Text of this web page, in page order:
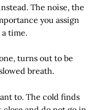
The noise, the
you assign
time.
turns out to be
breath.
to. The cold finds